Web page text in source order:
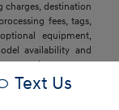
charges, destination
fees, tags,
equipment,
availability and
and terms.
believed to be
Text Us